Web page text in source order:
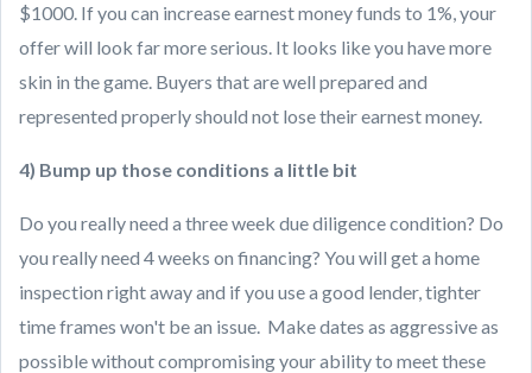
$1000. If you can increase earnest money funds to 1%, your
offer will look far more serious. It looks like you have more
skin in the game. Buyers that are well prepared and
represented properly should not lose their earnest money.
4) Bump up those conditions a little bit
Do you really need a three week due diligence condition? Do
you really need 4 weeks on financing? You will get a home
inspection right away and if you use a good lender, tighter
time frames won't be an issue. Make dates as aggressive as
possible without compromising your ability to meet these